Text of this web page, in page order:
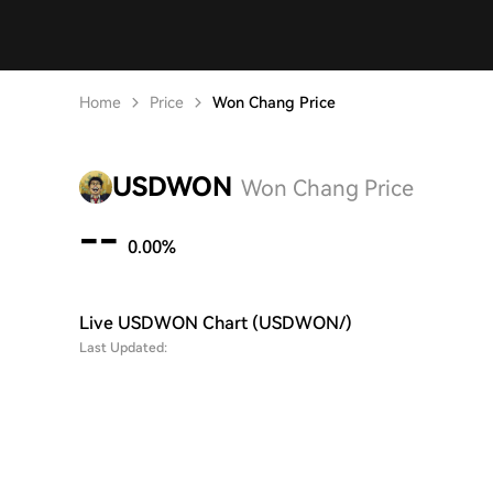
Home Price Won Chang Price
USDWON Won Chang Price
-- 0.00%
Live USDWON Chart (USDWON/)
Last Updated: